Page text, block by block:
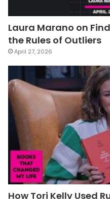
Laura Marano on
the Rules of Outliers
April 27, 2026
How Tori Kelly Used